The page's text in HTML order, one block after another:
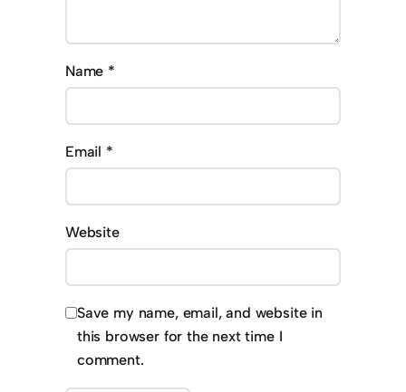
Name *
Email *
Website
Save my name, email, and website in
this browser for the next time I
comment.